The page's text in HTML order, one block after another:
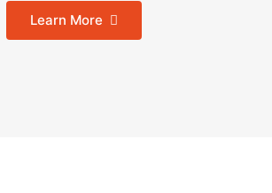
Learn More